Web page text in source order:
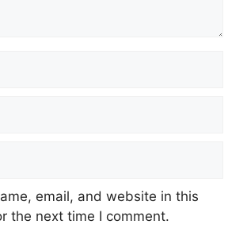
email, and website in this
the next time I comment.